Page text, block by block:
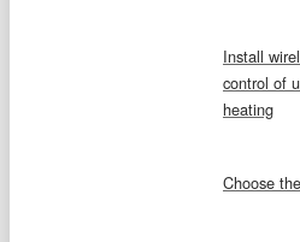
Install
control of
heating
Choose